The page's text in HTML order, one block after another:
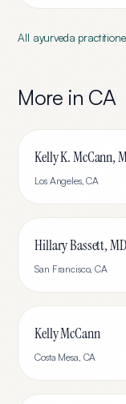
All ayurveda
More in CA
Kelly K. McCann,
Los Angeles,CA
Hillary Bassett,
San Francisco,CA
Kelly McCann
Costa Mesa, CA